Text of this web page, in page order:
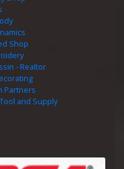
Shop
- Realtor
Partners
and Supply